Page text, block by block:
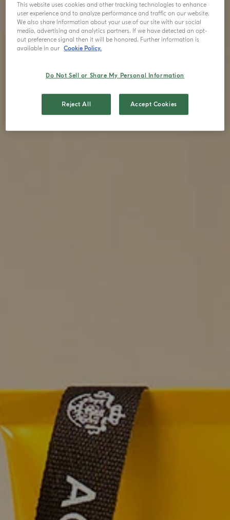
This website uses cookies and other tracking technologies to enhance
user experience and to analyze performance and traffic on our website.
We also share information about your use of our site with our social
media, advertising and analytics partners. If we have detected an opt-
out preference signal then it will be honored. Further information is
available in our Cookie Policy.
Do Not Sell or Share My Personal Information
Reject All Accept Cookies